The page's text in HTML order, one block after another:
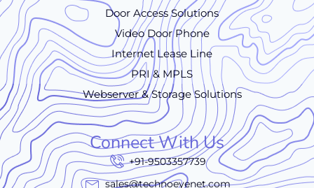
Door Access Solutions
Video Door Phone
Internet Lease Line
PRI & MPLS
Webserver & Storage Solutions
Connect With Us
+91-9503357739
sales@technoeyenet.com